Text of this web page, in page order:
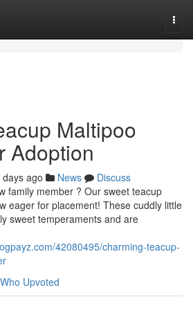
Maltipoo
Adoption
days ago News
Discuss
family member ? Our sweet teacup
eager for placement! These cuddly little
sweet temperaments and are
42080495/charming-teacup-
Who Upvoted